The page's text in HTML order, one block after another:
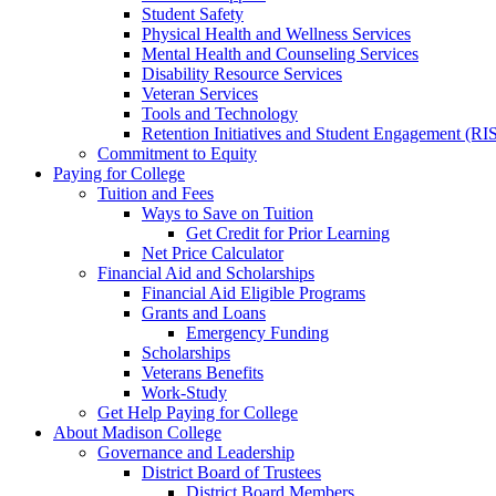
Student Safety
Physical Health and Wellness Services
Mental Health and Counseling Services
Disability Resource Services
Veteran Services
Tools and Technology
Retention Initiatives and Student Engagement
Commitment to Equity
Paying for College
Tuition and Fees
Ways to Save on Tuition
Get Credit for Prior Learning
Net Price Calculator
Financial Aid and Scholarships
Financial Aid Eligible Programs
Grants and Loans
Emergency Funding
Scholarships
Veterans Benefits
Work-Study
Get Help Paying for College
About Madison College
Governance and Leadership
District Board of Trustees
District Board Members